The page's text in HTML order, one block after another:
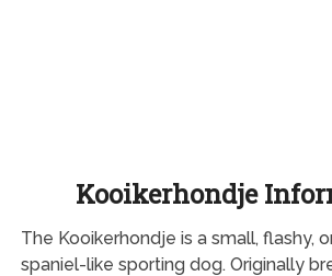
Kooikerhondje
The Kooikerhondje is a small, flashy,
spaniel-like sporting dog. Originally